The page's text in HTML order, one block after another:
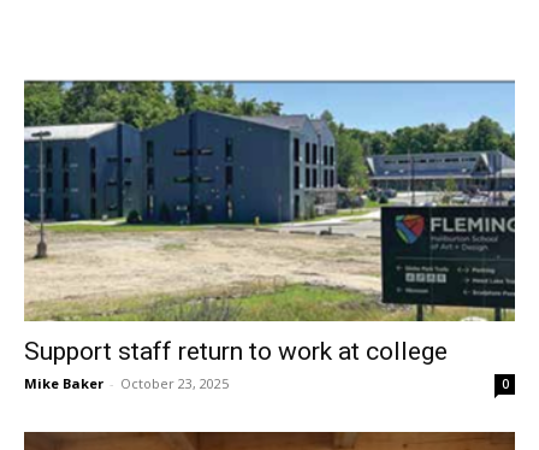
Support staff return to work at college
Mike Baker - October 23, 2025 0